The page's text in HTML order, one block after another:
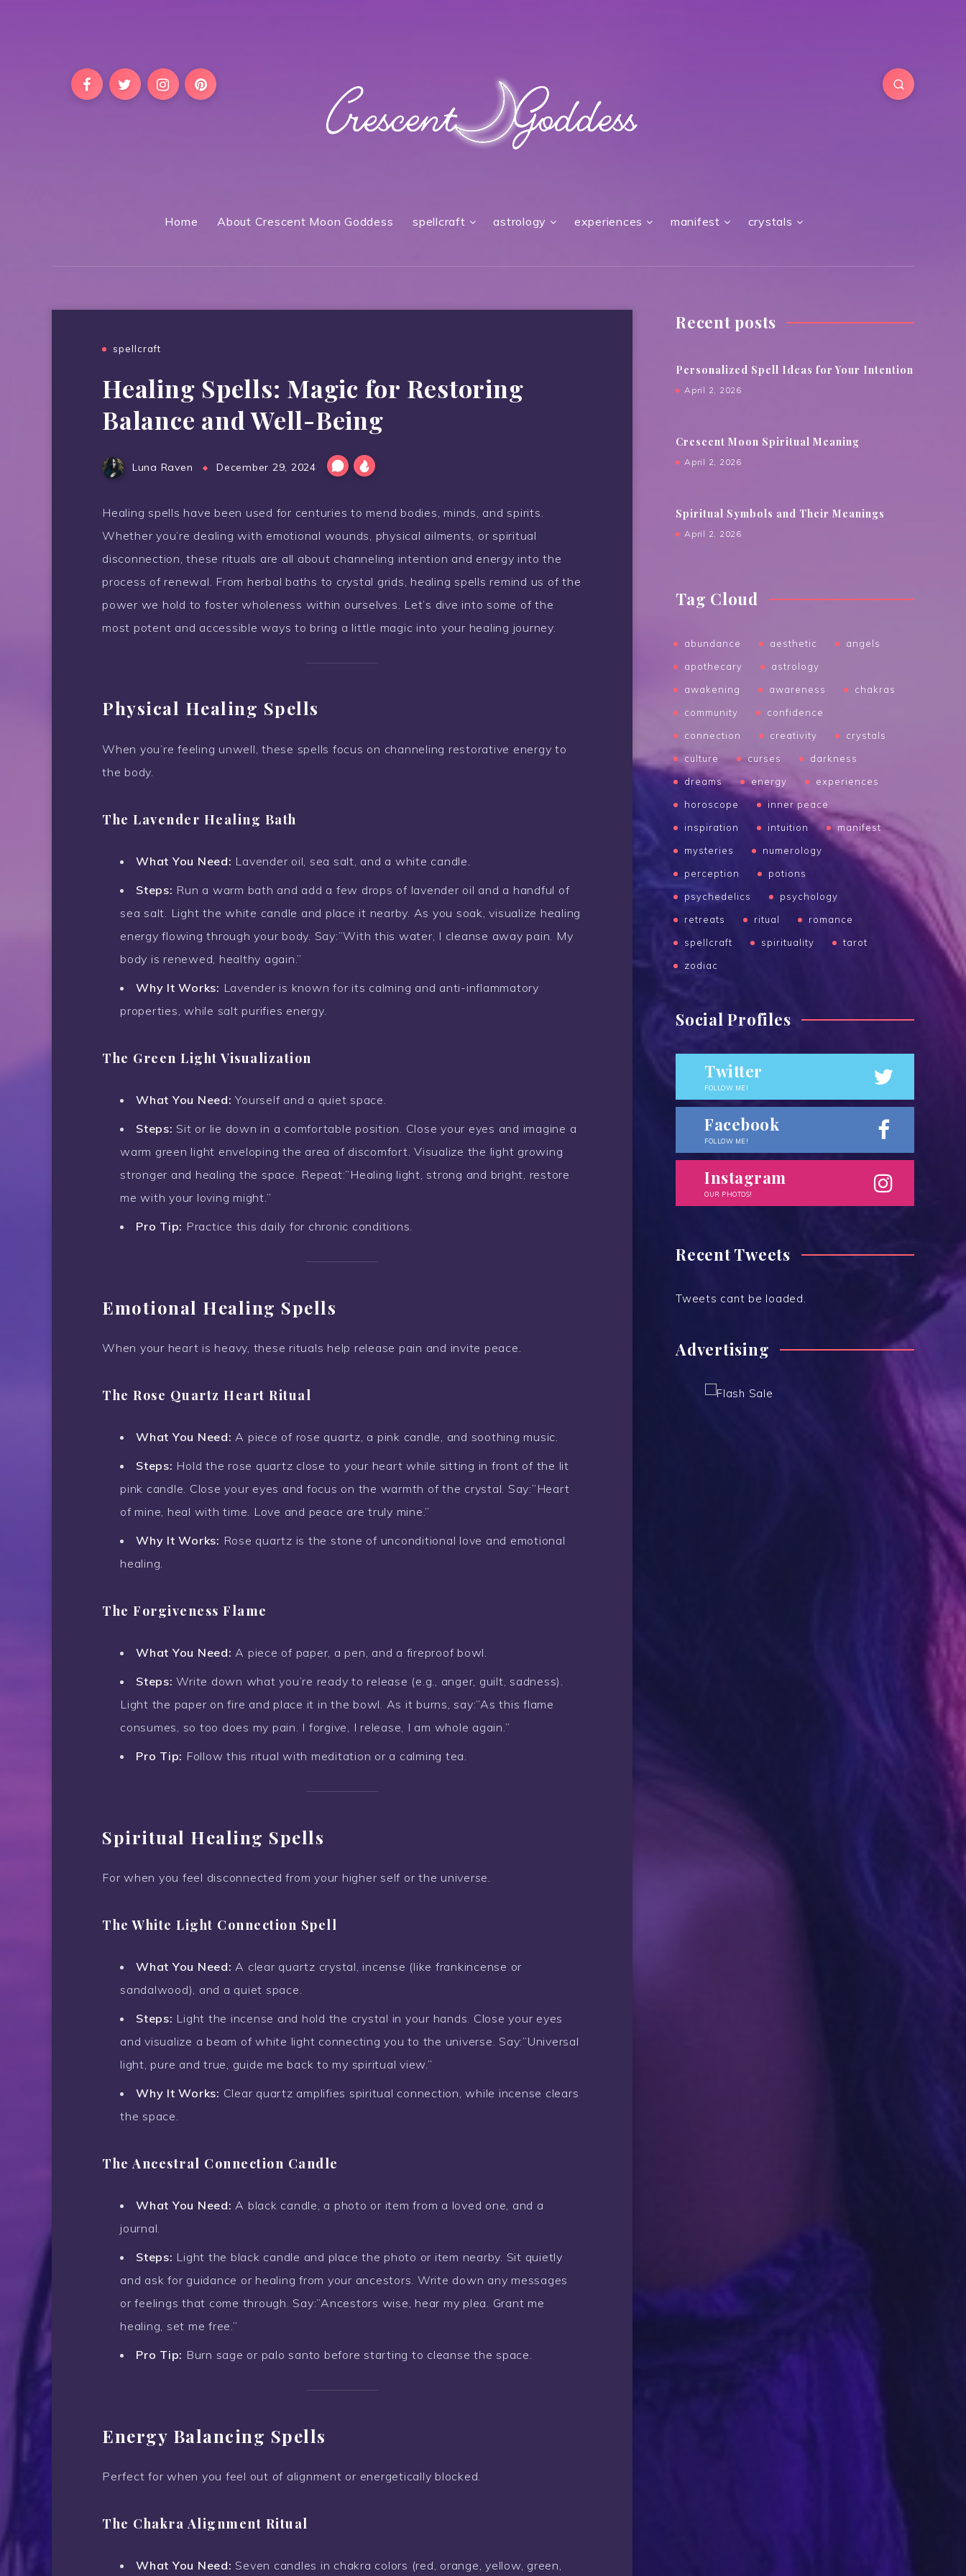
Home About Crescent Moon Goddess spellcraft astrology experiences manifest crystals
spellcraft
Healing Spells: Magic for Restoring
Balance and Well-Being
Luna Raven December 29, 2024
Healing spells have been used for centuries to mend bodies, minds, and spirits.
Whether you’re dealing with emotional wounds, physical ailments, or spiritual
disconnection, these rituals are all about channeling intention and energy into the
process of renewal. From herbal baths to crystal grids, healing spells remind us of the
power we hold to foster wholeness within ourselves. Let’s dive into some of the
most potent and accessible ways to bring a little magic into your healing journey.
Physical Healing Spells
When you’re feeling unwell, these spells focus on channeling restorative energy to
the body.
The Lavender Healing Bath
What You Need: Lavender oil, sea salt, and a white candle.
Steps: Run a warm bath and add a few drops of lavender oil and a handful of
sea salt. Light the white candle and place it nearby. As you soak, visualize healing
energy flowing through your body. Say:”With this water, I cleanse away pain. My
body is renewed, healthy again.”
Why It Works: Lavender is known for its calming and anti-inflammatory
properties, while salt purifies energy.
The Green Light Visualization
What You Need: Yourself and a quiet space.
Steps: Sit or lie down in a comfortable position. Close your eyes and imagine a
warm green light enveloping the area of discomfort. Visualize the light growing
stronger and healing the space. Repeat:”Healing light, strong and bright, restore
me with your loving might.”
Pro Tip: Practice this daily for chronic conditions.
Emotional Healing Spells
When your heart is heavy, these rituals help release pain and invite peace.
The Rose Quartz Heart Ritual
What You Need: A piece of rose quartz, a pink candle, and soothing music.
Steps: Hold the rose quartz close to your heart while sitting in front of the lit
pink candle. Close your eyes and focus on the warmth of the crystal. Say:”Heart
of mine, heal with time. Love and peace are truly mine.”
Why It Works: Rose quartz is the stone of unconditional love and emotional
healing.
The Forgiveness Flame
What You Need: A piece of paper, a pen, and a fireproof bowl.
Steps: Write down what you’re ready to release (e.g., anger, guilt, sadness).
Light the paper on fire and place it in the bowl. As it burns, say:”As this flame
consumes, so too does my pain. I forgive, I release, I am whole again.”
Pro Tip: Follow this ritual with meditation or a calming tea.
Spiritual Healing Spells
For when you feel disconnected from your higher self or the universe.
The White Light Connection Spell
What You Need: A clear quartz crystal, incense (like frankincense or
sandalwood), and a quiet space.
Steps: Light the incense and hold the crystal in your hands. Close your eyes
and visualize a beam of white light connecting you to the universe. Say:”Universal
light, pure and true, guide me back to my spiritual view.”
Why It Works: Clear quartz amplifies spiritual connection, while incense clears
the space.
The Ancestral Connection Candle
What You Need: A black candle, a photo or item from a loved one, and a
journal.
Steps: Light the black candle and place the photo or item nearby. Sit quietly
and ask for guidance or healing from your ancestors. Write down any messages
or feelings that come through. Say:”Ancestors wise, hear my plea. Grant me
healing, set me free.”
Pro Tip: Burn sage or palo santo before starting to cleanse the space.
Energy Balancing Spells
Perfect for when you feel out of alignment or energetically blocked.
The Chakra Alignment Ritual
What You Need: Seven candles in chakra colors (red, orange, yellow, green,
Recent posts
Personalized Spell Ideas for Your Intention
April 2, 2026
Crescent Moon Spiritual Meaning
April 2, 2026
Spiritual Symbols and Their Meanings
April 2, 2026
Tag Cloud
abundance aesthetic
angels
apothecary
astrology
awakening
awareness
chakras
community
confidence
connection
creativity
crystals
culture
curses
darkness
dreams
energy
experiences
horoscope
inner peace
inspiration
intuition
manifest
mysteries
numerology
perception
potions
psychedelics
psychology
retreats
ritual
romance
spellcraft
spirituality
tarot
zodiac
Social Profiles
Twitter
FOLLOW ME!
Facebook
FOLLOW ME!
Instagram
OUR PHOTOS!
Recent Tweets
Tweets cant be loaded.
Advertising